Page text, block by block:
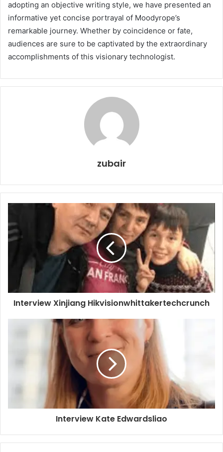
adopting an objective writing style, we have presented an
informative yet concise portrayal of Moodyrope’s
remarkable journey. Whether by coincidence or fate,
audiences are sure to be captivated by the extraordinary
accomplishments of this visionary technologist.
zubair
Interview Xinjiang Hikvisionwhittakertechcrunch
Interview Kate Edwardsliao